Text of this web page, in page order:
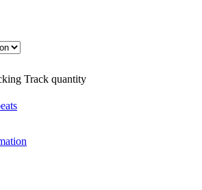
Track quantity